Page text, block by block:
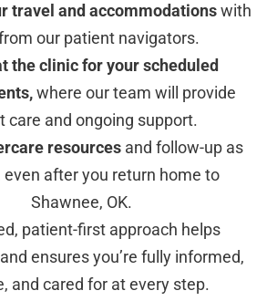
travel and accommodationswith
our patient navigators.
the clinic for your scheduled
where our team will provide
care and ongoing support.
resources and follow-up as
even after you return home to
Shawnee, OK.
patient-first approach helps
ensures you’re fully informed,
and cared for at every step.